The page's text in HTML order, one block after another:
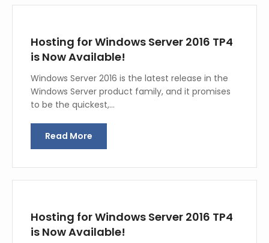
Hosting for Windows Server 2016 TP4
is Now Available!
Windows Server 2016 is the latest release in the
Windows Server product family, and it promises
to be the quickest,…
Read More
Hosting for Windows Server 2016 TP4
is Now Available!